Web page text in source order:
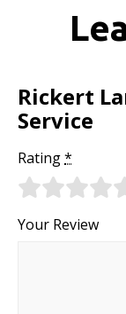
Rickert
Service
Rating*
Your Review